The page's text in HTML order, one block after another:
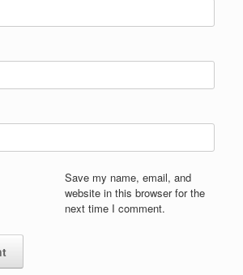
Save my name, email, and
website in this browser for the
next time I comment.